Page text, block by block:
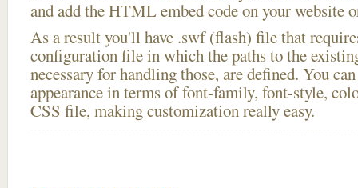
and add the HTML embed code on your website
As a result you'll have .swf (flash) file that
configuration file in which the paths to the
necessary for handling those, are defined. You
appearance in terms of font-family, font-style,
CSS file, making customization really easy.